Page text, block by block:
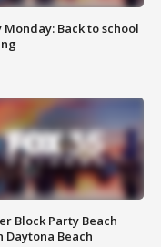
Monday: Back to school
Block Party Beach
Daytona Beach